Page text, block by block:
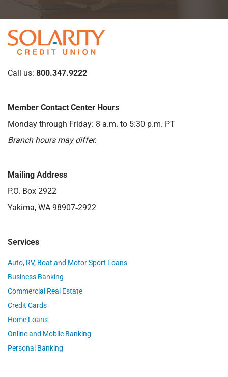
Call us: 800.347.9222
Member Contact Center Hours
Monday through Friday: 8 a.m. to 5:30 p.m. PT
Branch hours may differ.
Mailing Address
P.O. Box 2922
Yakima, WA 98907‑2922
Services
Auto, RV, Boat and Motor Sport Loans
Business Banking
Commercial Real Estate
Credit Cards
Home Loans
Online and Mobile Banking
Personal Banking